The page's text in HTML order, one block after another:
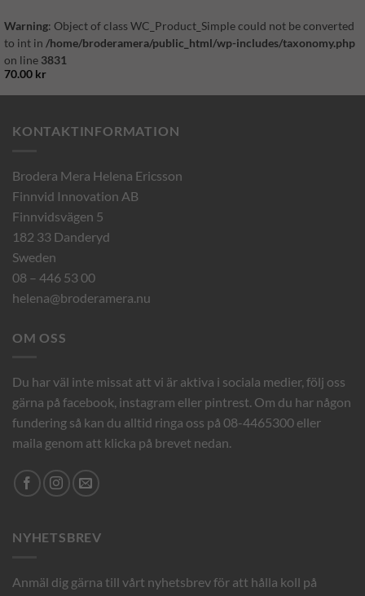
Warning: Object of class WC_Product_Simple could not be converted
to int in /home/broderamera/public_html/wp-includes/taxonomy.php
on line 3831
70.00 kr
KONTAKTINFORMATION
Brodera Mera Helena Ericsson
Finnvid Innovation AB
Finnvidsvägen 5
182 33 Danderyd
Sweden
08 – 446 53 00
helena@broderamera.nu
OM OSS
Du har väl inte missat att vi är aktiva i sociala medier, följ oss
gärna på facebook, instagram eller pintrest. Om du har någon
fundering så kan du alltid ringa oss på 08-4465300 eller
maila genom att klicka på brevet nedan.
NYHETSBREV
Anmäl dig gärna till vårt nyhetsbrev för att hålla koll på